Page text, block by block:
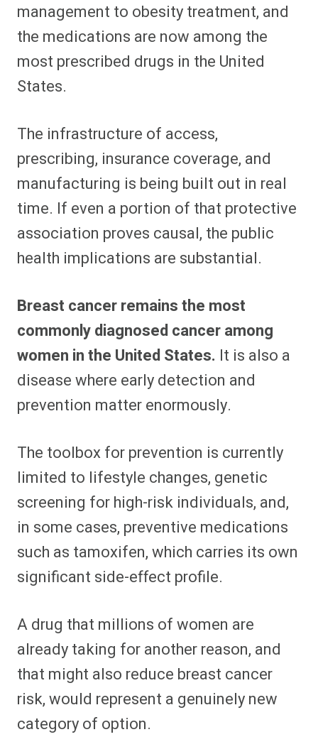
management to obesity treatment, and
the medications are now among the
most prescribed drugs in the United
States.
The infrastructure of access,
prescribing, insurance coverage, and
manufacturing is being built out in real
time. If even a portion of that protective
association proves causal, the public
health implications are substantial.
Breast cancer remains the most
commonly diagnosed cancer among
women in the United States. It is also a
disease where early detection and
prevention matter enormously.
The toolbox for prevention is currently
limited to lifestyle changes, genetic
screening for high-risk individuals, and,
in some cases, preventive medications
such as tamoxifen, which carries its own
significant side-effect profile.
A drug that millions of women are
already taking for another reason, and
that might also reduce breast cancer
risk, would represent a genuinely new
category of option.